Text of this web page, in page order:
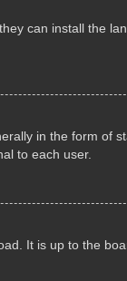
can install the
in the form of
to each user.
It is up to the